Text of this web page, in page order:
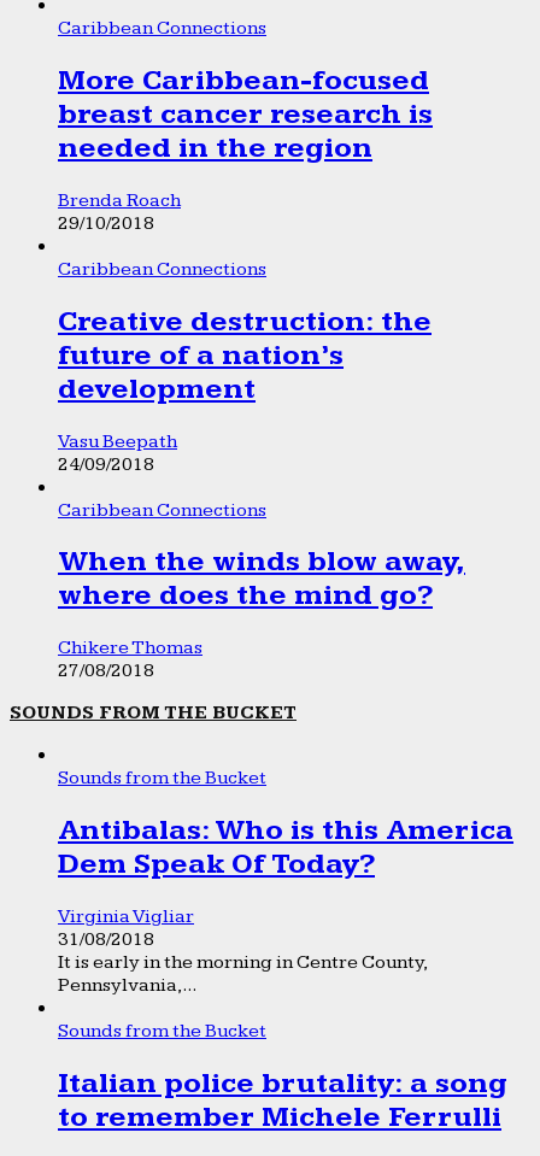
Caribbean Connections
More Caribbean-focused
breast cancer research is
needed in the region
Brenda Roach
29/10/2018
Caribbean Connections
Creative destruction: the
future of a nation’s
development
Vasu Beepath
24/09/2018
Caribbean Connections
When the winds blow away,
where does the mind go?
Chikere Thomas
27/08/2018
SOUNDS FROM THE BUCKET
Sounds from the Bucket
Antibalas: Who is this America
Dem Speak Of Today?
Virginia Vigliar
31/08/2018
It is early in the morning in Centre County,
Pennsylvania,...
Sounds from the Bucket
Italian police brutality: a song
to remember Michele Ferrulli